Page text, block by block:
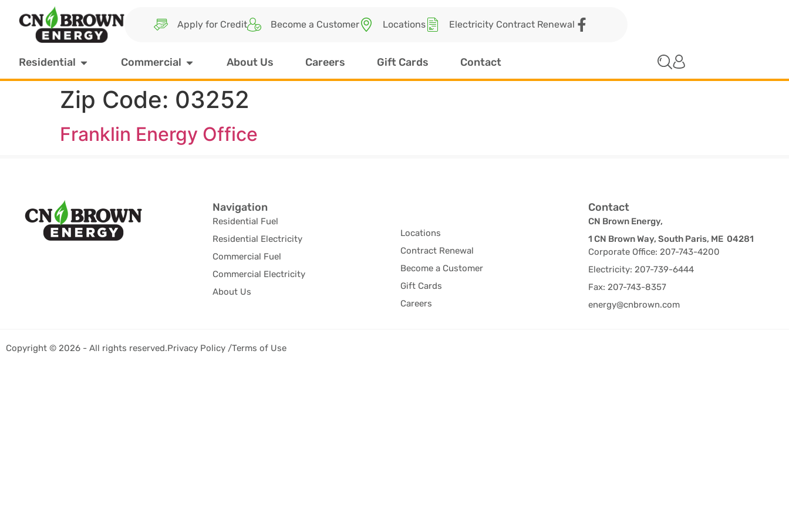
Apply for Credit Become a Customer Locations Electricity Contract Renewal
Residential Commercial About Us Careers Gift Cards Contact
Zip Code: 03252
Franklin Energy Office
Navigation
Residential Fuel
Residential Electricity
Commercial Fuel
Commercial Electricity
About Us
Locations
Contract Renewal
Become a Customer
Gift Cards
Careers
Contact
CN Brown Energy,
1 CN Brown Way, South Paris, ME 04281
Corporate Office: 207-743-4200
Electricity: 207-739-6444
Fax: 207-743-8357
energy@cnbrown.com
Copyright © 2026 - All rights reserved.Privacy Policy /Terms of Use